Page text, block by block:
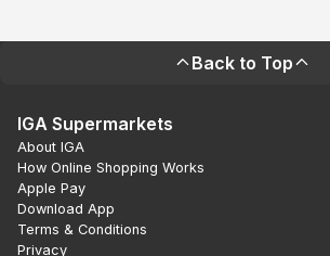
Back to Top
IGA Supermarkets
About IGA
How Online Shopping Works
Apple Pay
Download App
Terms & Conditions
Privacy